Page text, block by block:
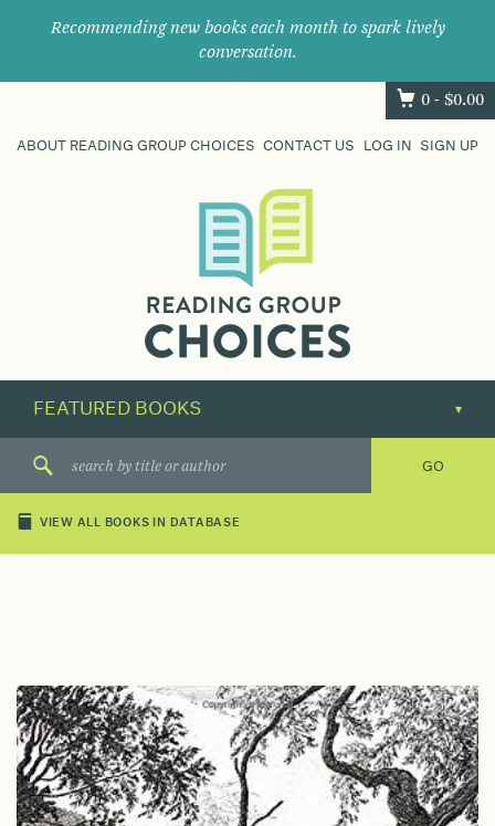
Recommending new books each month to spark lively
conversation.
0 - $0.00
ABOUT READING GROUP CHOICES CONTACT US LOG IN SIGN UP
their
next
great
VIEW ALL BOOKS IN DATABASE